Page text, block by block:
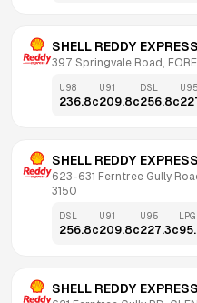
SHELL REDDY
397 Springvale Road,
U98
236.8c
U91
209.8c
DSL
256.8c
U95
SHELL REDDY
623-631 Ferntree Gully
3150
DSL
256.8c
U91
209.8c
U95
227.3c
LPG
SHELL REDDY